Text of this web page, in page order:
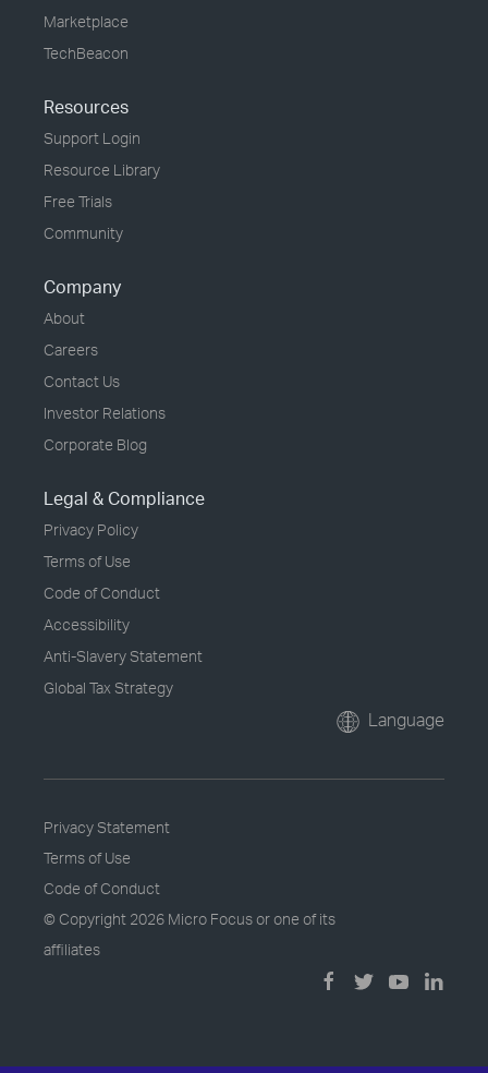
Marketplace
TechBeacon
Resources
Support Login
Resource Library
Free Trials
Community
Company
About
Careers
Contact Us
Investor Relations
Corporate Blog
Legal & Compliance
Privacy Policy
Terms of Use
Code of Conduct
Accessibility
Anti-Slavery Statement
Global Tax Strategy
Language
Privacy Statement
Terms of Use
Code of Conduct
© Copyright 2026 Micro Focus or one of its
affiliates